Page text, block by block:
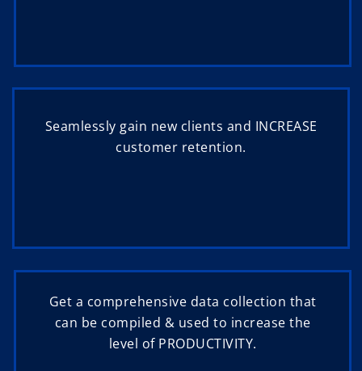
Seamlessly gain new clients and INCREASE
customer retention.
Get a comprehensive data collection that
can be compiled & used to increase the
level of PRODUCTIVITY.